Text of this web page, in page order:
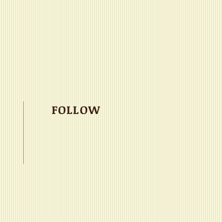
FOLLOW